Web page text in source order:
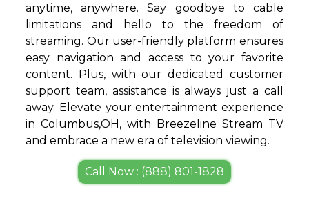
anytime, anywhere. Say goodbye to cable
limitations and hello to the freedom of
streaming. Our user-friendly platform ensures
easy navigation and access to your favorite
content. Plus, with our dedicated customer
support team, assistance is always just a call
away. Elevate your entertainment experience
in Columbus,OH, with Breezeline Stream TV
and embrace a new era of television viewing.
Call Now : (888) 801-1828